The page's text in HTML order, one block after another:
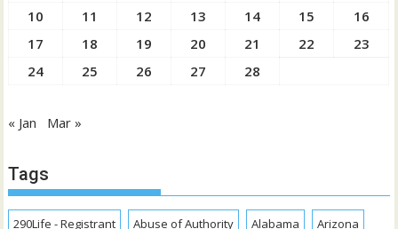
10
11 12 13 14 15
16
17
18 19 20 21 22
23
24
25 26 27 28
« Jan Mar »
Tags
290Life - Registrant Abuse of Authority Alabama Arizona